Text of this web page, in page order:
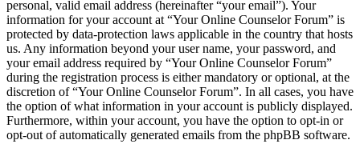
personal, valid email address (hereinafter “your email”). Your
information for your account at “Your Online Counselor Forum” is
protected by data-protection laws applicable in the country that hosts
us. Any information beyond your user name, your password, and
your email address required by “Your Online Counselor Forum”
during the registration process is either mandatory or optional, at the
discretion of “Your Online Counselor Forum”. In all cases, you have
the option of what information in your account is publicly displayed.
Furthermore, within your account, you have the option to opt-in or
opt-out of automatically generated emails from the phpBB software.